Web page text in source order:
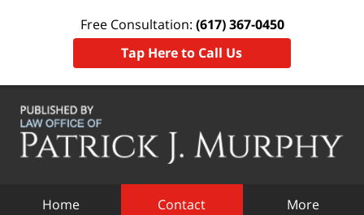
Free Consultation: (617) 367-0450
Tap Here to Call Us
Home Contact More